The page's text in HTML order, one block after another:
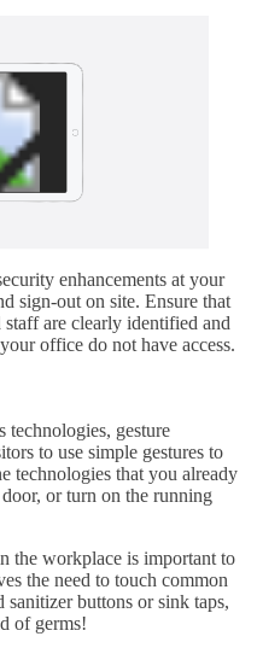
enhancements at your
sign-out on site. Ensure that
are clearly identified and
office do not have access.
technologies, gesture
to use simple gestures to
technologies that you already
or turn on the running
the workplace is important to
the need to touch common
sanitizer buttons or sink taps,
of germs!